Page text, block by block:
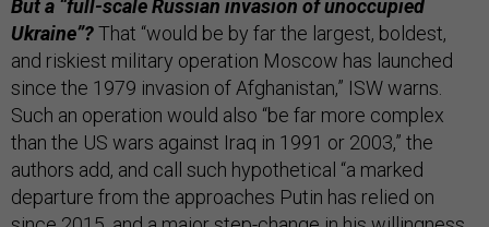
But a “full-scale Russian invasion of unoccupied
Ukraine”?That “would be by far the largest, boldest,
and riskiest military operation Moscow has launched
since the 1979 invasion of Afghanistan,” ISW warns.
Such an operation would also “be far more complex
than the US wars against Iraq in 1991 or 2003,” the
authors add, and call such hypothetical “a marked
departure from the approaches Putin has relied on